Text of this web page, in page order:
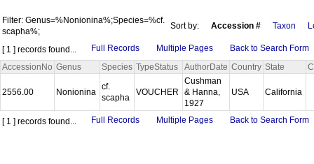
Filter: Genus=%Nonionina%;Species=%cf.
scapha%;
Sort by: Accession # Taxon
[ 1 ] records found... Full Records Multiple Pages
Back to Search Form
AccessionNo Genus Species TypeStatus AuthorDate Country State
2556.00 Nonionina
cf.
scapha
VOUCHER
Cushman
& Hanna,
1927
USA California
[ 1 ] records found... Full Records Multiple Pages Back to Search Form